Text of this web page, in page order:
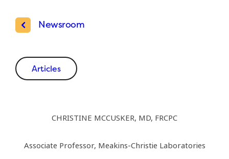
Newsroom
Articles
CHRISTINE MCCUSKER, MD, FRCPC
Associate Professor, Meakins-Christie Laboratories